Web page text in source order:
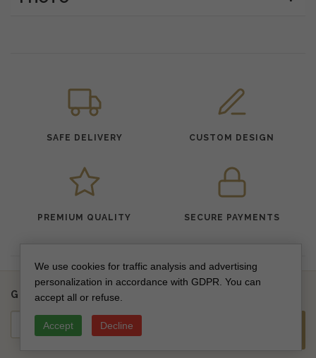
SAFE DELIVERY CUSTOM DESIGN
PREMIUM QUALITY SECURE PAYMENTS
Get updates on new collections & special offers
We use cookies for traffic analysis and advertising
personalization in accordance with GDPR. You can
accept all or refuse.
Accept Decline